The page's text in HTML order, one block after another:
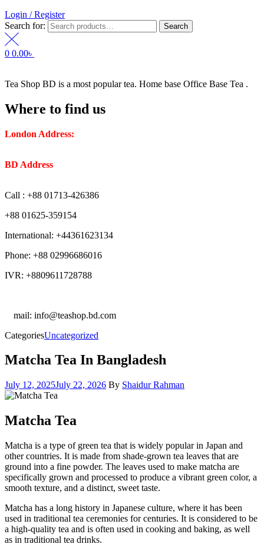
Login / Register
Search for:
Search
0 0.00৳
Tea Shop BD is a most popular tea. Home base Office Base Tea .
Where to find us
London Address:
BD Address
Call : +88 01713-426386
+88 01625-359154
International: +44361623134
Phone: +88 02996686016
IVR: +8809611728788
mail: info@teashop.bd.com
CategoriesUncategorized
Matcha Tea In Bangladesh
July 12, 2025July 22, 2026 By Shaidur Rahman
Matcha Tea
Matcha is a type of green tea that is widely popular in Japan and
other countries. It is made from shade-grown tea leaves that are
ground into a fine powder. The leaves used to make matcha are
specifically grown and processed to produce a vibrant green color, a
smooth texture, and a distinct, sweet taste.
Matcha has a long history in Japanese culture, where it has been
used in traditional tea ceremonies for centuries. It is considered to be
a high-quality tea and is often used in cooking and baking, as well
as in traditional tea drinks.